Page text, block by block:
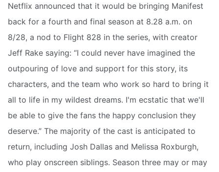
Netflix announced that it would be bringing Manifest
back for a fourth and final season at 8.28 a.m. on
8/28, a nod to Flight 828 in the series, with creator
Jeff Rake saying: “I could never have imagined the
outpouring of love and support for this story, its
characters, and the team who work so hard to bring it
all to life in my wildest dreams. I'm ecstatic that we'll
be able to give the fans the happy conclusion they
deserve.” The majority of the cast is anticipated to
return, including Josh Dallas and Melissa Roxburgh,
who play onscreen siblings. Season three may or may